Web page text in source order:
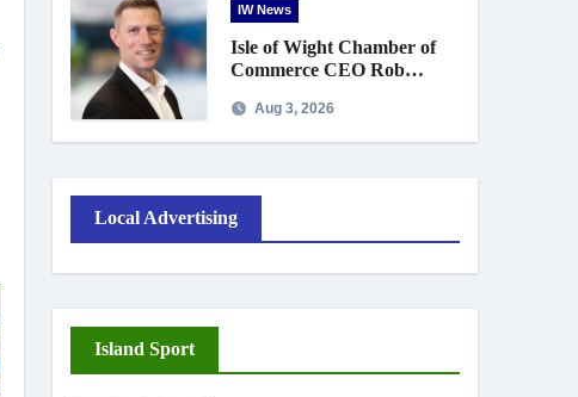
IW News
Isle of Wight Chamber of
Commerce CEO Rob
September
Aug 3, 2026
Local Advertising
Island Sport